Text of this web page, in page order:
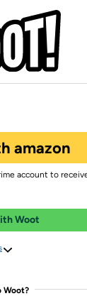
amazon
account to
Woot
Woot?